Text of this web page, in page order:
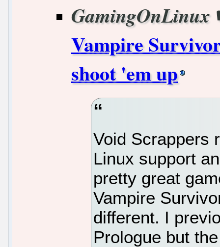
GamingOnLinux
Vampire
shoot 'em up
Void Scrappers
Linux support
pretty great
Vampire
different. I
Prologue but